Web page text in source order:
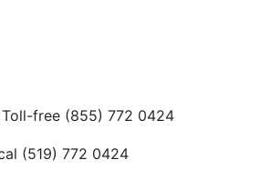
Toll-free (855) 772 0424
(519) 772 0424